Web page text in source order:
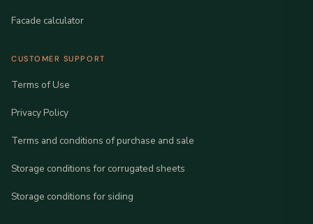
Facade calculator
CUSTOMER SUPPORT
Terms of Use
Privacy Policy
Terms and conditions of purchase and sale
Storage conditions for corrugated sheets
Storage conditions for siding